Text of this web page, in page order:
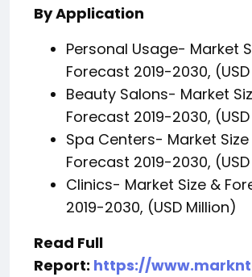
By Application
Personal Usage- Market
Forecast 2019-2030,
Beauty Salons- Market
Forecast 2019-2030,
Spa Centers- Market Size
Forecast 2019-2030,
Clinics- Market Size &
2019-2030, (USD Million)
Read Full
Report: https://